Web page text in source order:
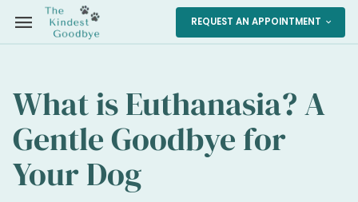
menu REQUEST AN APPOINTMENT expand_more
What is Euthanasia? A
Gentle Goodbye for
Your Dog